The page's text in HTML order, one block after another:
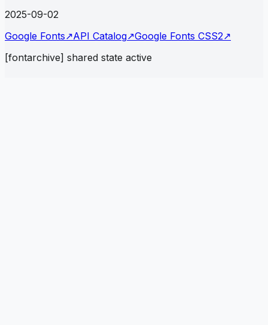
2025-09-02
Google Fonts↗API Catalog↗Google Fonts CSS2↗
[fontarchive] shared state active